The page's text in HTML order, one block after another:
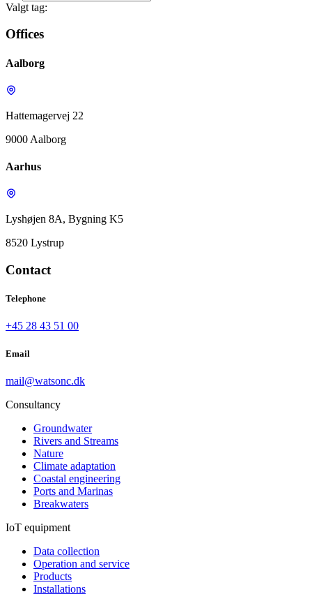
Valgt tag:
Offices
Aalborg
Hattemagervej 22
9000 Aalborg
Aarhus
Lyshøjen 8A, Bygning K5
8520 Lystrup
Contact
Telephone
+45 28 43 51 00
Email
mail@watsonc.dk
Consultancy
Groundwater
Rivers and Streams
Nature
Climate adaptation
Coastal engineering
Ports and Marinas
Breakwaters
IoT equipment
Data collection
Operation and service
Products
Installations